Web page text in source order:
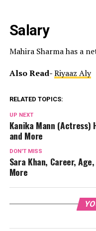
Salary
Mahira Sharma has a
Also Read-Riyaaz Aly
RELATED TOPICS:
UP NEXT
Kanika Mann (Actress)
and More
DON'T MISS
Sara Khan, Career,
More